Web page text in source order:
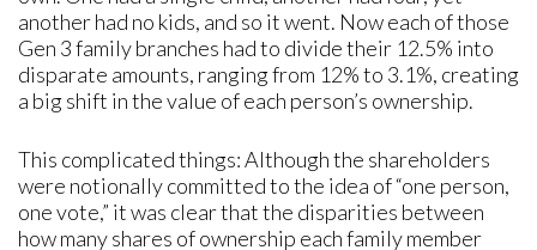
another had no kids, and so it went. Now each of those
Gen 3 family branches had to divide their 12.5% into
disparate amounts, ranging from 12% to 3.1%, creating
a big shift in the value of each person’s ownership.
This complicated things: Although the shareholders
were notionally committed to the idea of “one person,
one vote,” it was clear that the disparities between
how many shares of ownership each family member